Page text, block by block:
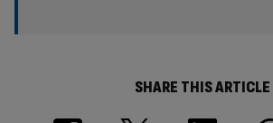
SHARE THIS ARTICLE